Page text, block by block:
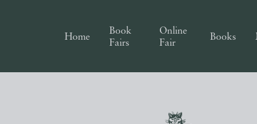
Home
Book
Fairs
Online
Fair
Books